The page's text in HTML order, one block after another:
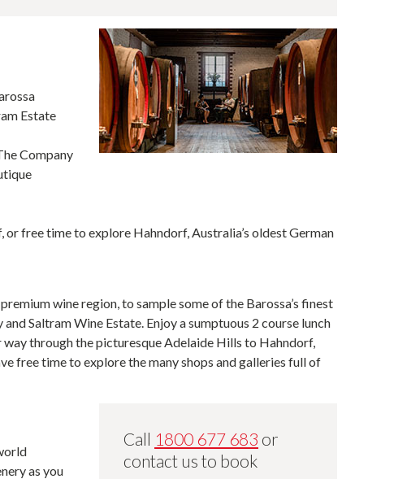
Estate
Company
free time to explore Hahndorf, Australia’s oldest German
wine region, to sample some of the Barossa’s finest
Saltram Wine Estate. Enjoy a sumptuous 2 course lunch
through the picturesque Adelaide Hills to Hahndorf,
free time to explore the many shops and galleries full of
Call 1800 677 683 or
contact us to book
as you